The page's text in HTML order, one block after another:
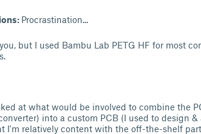
Procrastination...
but I used Bambu Lab PETG HF for most
at what would be involved to combine the
into a custom PCB (I used to design
I'm relatively content with the off-the-shelf